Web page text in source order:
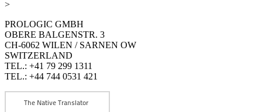
>
PROLOGIC GMBH
OBERE BALGENSTR. 3
CH-6062 WILEN / SARNEN OW
SWITZERLAND
TEL.: +41 79 299 1311
TEL.: +44 744 0531 421